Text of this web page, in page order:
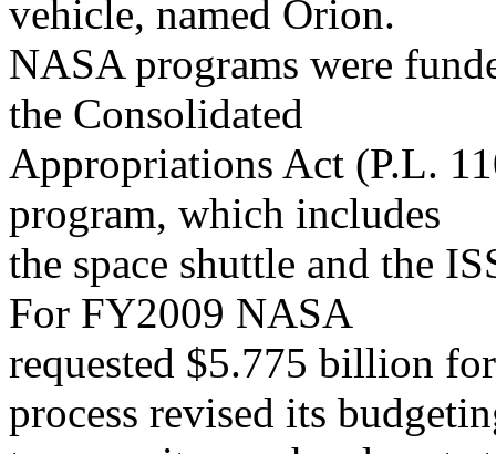
vehicle, named Orion.
NASA programs were
the Consolidated
Appropriations Act (P.L.
program, which includes
the space shuttle and the
For FY2009 NASA
requested $5.775 billion
process revised its